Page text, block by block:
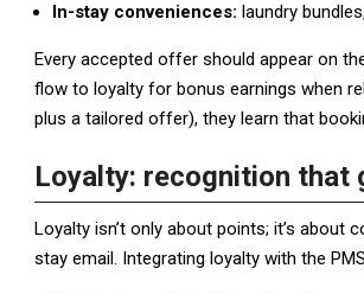
In-stay conveniences: laundry
Every accepted offer should appear on
flow to loyalty for bonus earnings when
plus a tailored offer), they learn that
Loyalty: recognition that
Loyalty isn’t only about points; it’s
stay email. Integrating loyalty with the